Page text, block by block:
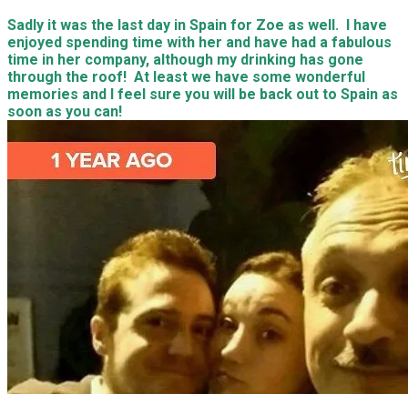
​Sadly it was the last day in Spain for Zoe as well. I have
enjoyed spending time with her and have had a fabulous
time in her company, although my drinking has gone
through the roof! At least we have some wonderful
memories and I feel sure you will be back out to Spain as
soon as you can!